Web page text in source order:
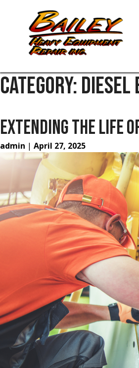
content
CATEGORY:DIESEL
EXTENDING THE LIFE
admin | April 27, 2025